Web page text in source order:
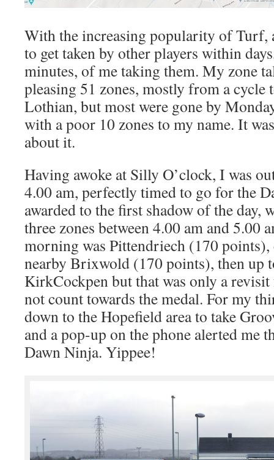
With the increasing popularity of Turf,
to get taken by other players within
minutes, of me taking them. My zone
pleasing 51 zones, mostly from a cycle
Lothian, but most were gone by
with a poor 10 zones to my name. It
about it.
Having awoke at Silly O’clock, I was
4.00 am, perfectly timed to go for the
awarded to the first shadow of the day,
three zones between 4.00 am and 5.00
morning was Pittendriech (170
nearby Brixwold (170 points), then up
KirkCockpen but that was only a
not count towards the medal. For my
down to the Hopefield area to take
and a pop-up on the phone alerted me
Dawn Ninja. Yippee!